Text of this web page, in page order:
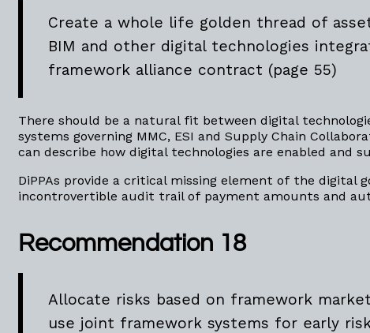
Create a whole life golden thread of
BIM and other digital technologies
framework alliance contract (page 55)
There should be a natural fit between digital
systems governing MMC, ESI and Supply Chain
can describe how digital technologies are enabled and
DiPPAs provide a critical missing element of the digital
incontrovertible audit trail of payment amounts and
Recommendation 18
Allocate risks based on framework
use joint framework systems for early